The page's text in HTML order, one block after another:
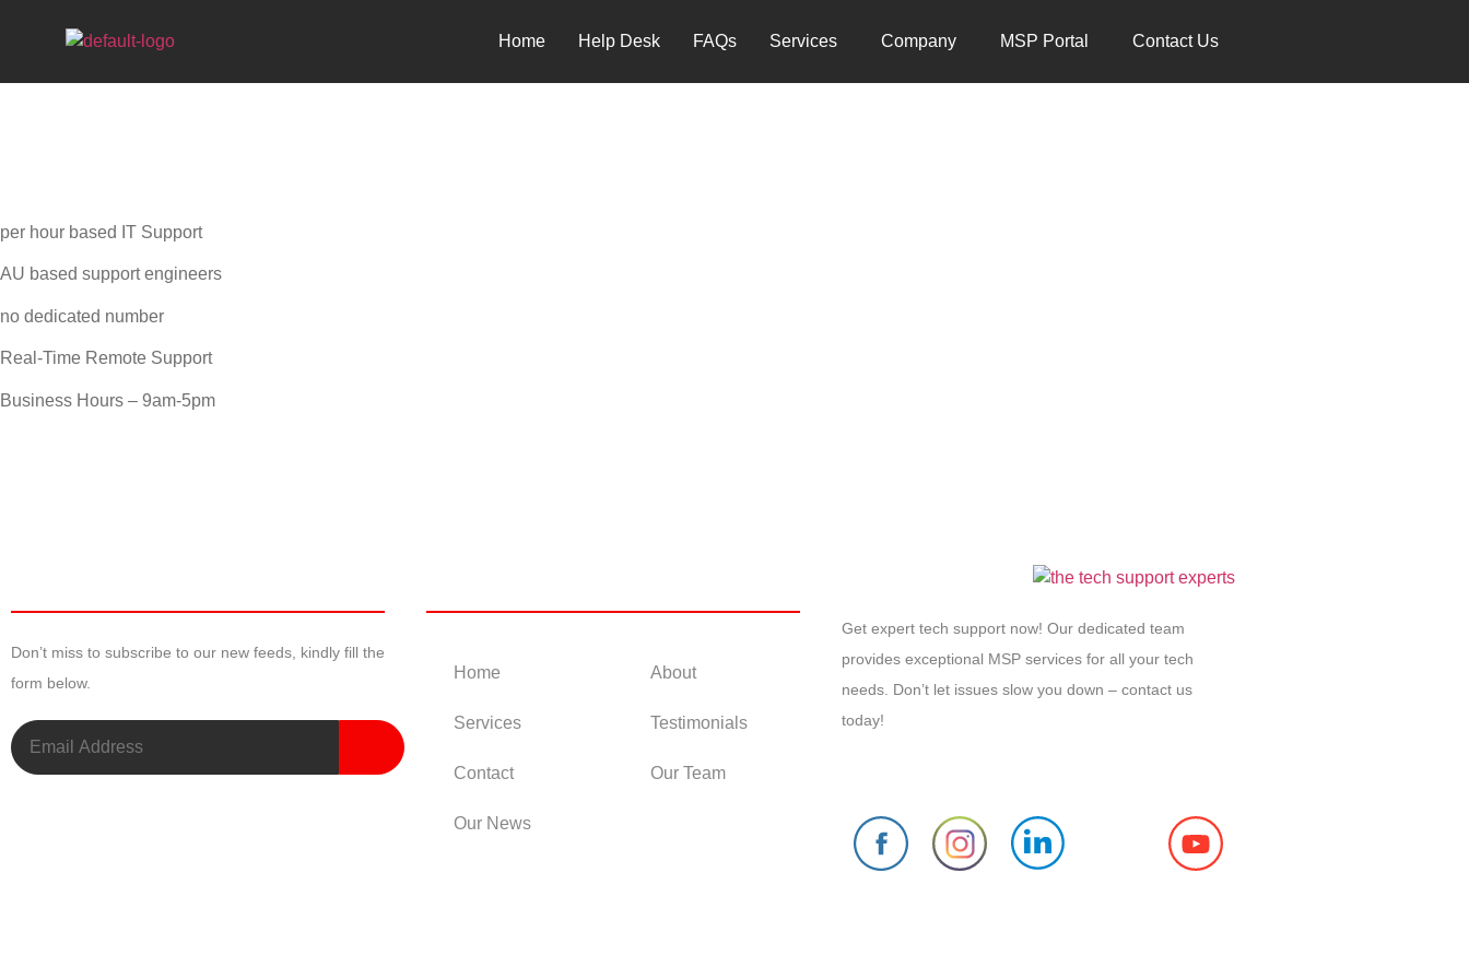
Home Help Desk FAQs Services Company MSP Portal Contact Us
per hour based IT Support
AU based support engineers
no dedicated number
Real-Time Remote Support
Business Hours – 9am-5pm
Don’t miss to subscribe to our new feeds, kindly fill the
form below.
Home
Services
Contact
Our News
About
Testimonials
Our Team
Get expert tech support now! Our dedicated team
provides exceptional MSP services for all your tech
needs. Don’t let issues slow you down – contact us
today!